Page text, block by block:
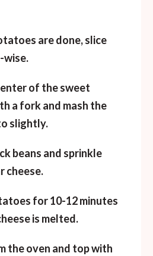
are done, slice
wise.
of the sweet
a fork and mash the
slightly.
beans and sprinkle
cheese.
for 10-12 minutes
is melted.
the oven and top with